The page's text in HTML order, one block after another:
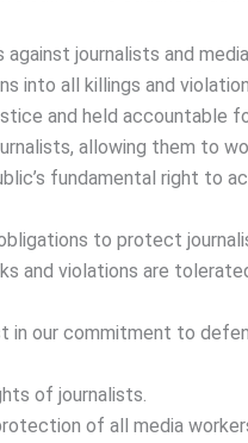
journalists and
into all killings and
and held accountable
allowing them to
fundamental right to
to protect
and violations are
in our commitment to
of journalists.
of all media